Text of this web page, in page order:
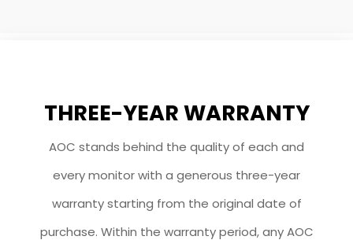
THREE-YEAR WARRANTY
AOC stands behind the quality of each and
every monitor with a generous three-year
warranty starting from the original date of
purchase. Within the warranty period, any AOC